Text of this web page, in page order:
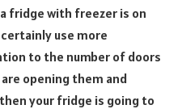
fridge with freezer is on
use more
to the number of doors
opening them and
your fridge is going to